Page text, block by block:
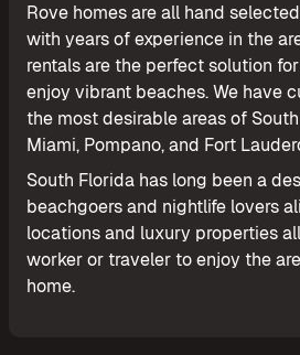
Rove homes are all hand
with years of experience in the
rentals are the perfect solution
enjoy vibrant beaches. We have
the most desirable areas of
Miami, Pompano, and Fort
South Florida has long been a
beachgoers and nightlife lovers
locations and luxury properties
worker or traveler to enjoy the
home.